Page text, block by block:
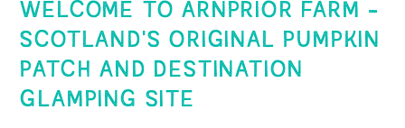
WELCOME TO ARNPRIOR FARM -
SCOTLAND'S ORIGINAL PUMPKIN
PATCH AND DESTINATION
GLAMPING SITE